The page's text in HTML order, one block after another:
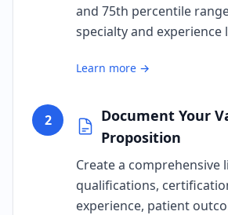
and 75th percentile
specialty and experience
Learn more →
2
Document Your
Proposition
Create a comprehensive
qualifications,
experience, patient